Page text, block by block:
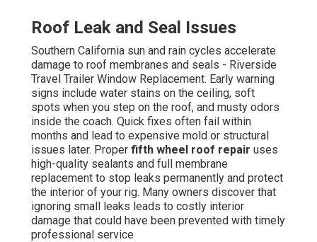
Roof Leak and Seal Issues
Southern California sun and rain cycles accelerate
damage to roof membranes and seals - Riverside
Travel Trailer Window Replacement. Early warning
signs include water stains on the ceiling, soft
spots when you step on the roof, and musty odors
inside the coach. Quick fixes often fail within
months and lead to expensive mold or structural
issues later. Proper fifth wheel roof repair uses
high-quality sealants and full membrane
replacement to stop leaks permanently and protect
the interior of your rig. Many owners discover that
ignoring small leaks leads to costly interior
damage that could have been prevented with timely
professional service